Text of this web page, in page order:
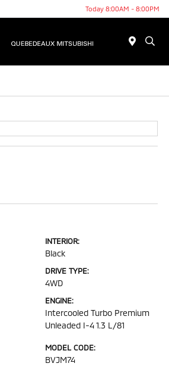
Today 8:00AM - 8:00PM
INTERIOR:
Black
DRIVE TYPE:
4WD
ENGINE:
Intercooled Turbo Premium
Unleaded I-4 1.3 L/81
MODEL CODE:
BVJM74